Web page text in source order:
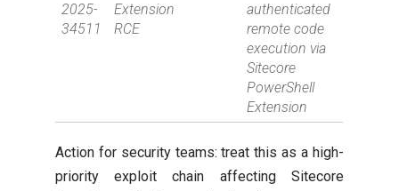
2025-
34511
Extension
RCE
authenticated
remote code
execution via
Sitecore
PowerShell
Extension
Action for security teams: treat this as a high-
priority exploit chain affecting Sitecore